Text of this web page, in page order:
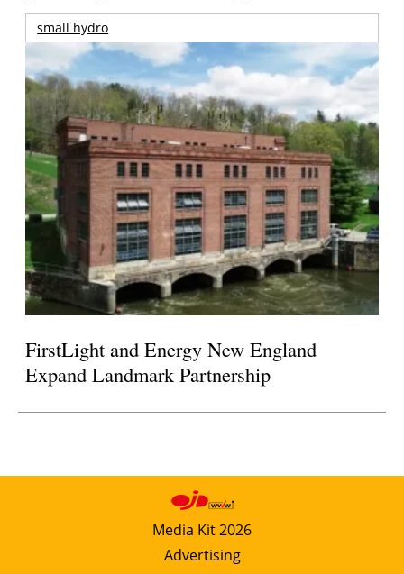
small hydro
FirstLight and Energy New England
Expand Landmark Partnership
Media Kit 2026
Advertising